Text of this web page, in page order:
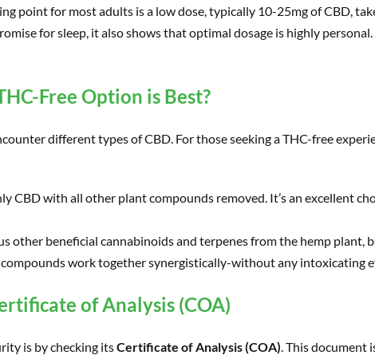
point for most adults is a low dose, typically 10-25mg of CBD,
for sleep, it also shows that optimal dosage is highly
Free Option is Best?
different types of CBD. For those seeking a THC-free
CBD with all other plant compounds removed. It’s an excellent
other beneficial cannabinoids and terpenes from the hemp plant,
work together synergistically-without any intoxicating
of Analysis (COA)
is by checking itsCertificate of Analysis (COA). This document